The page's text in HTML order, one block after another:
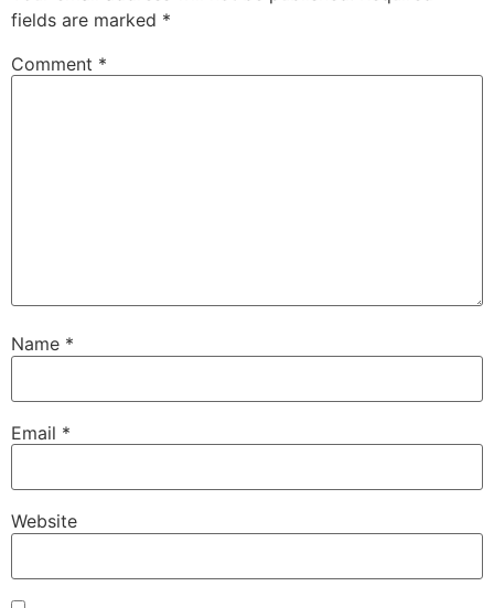
fields are marked *
Comment *
Name *
Email *
Website